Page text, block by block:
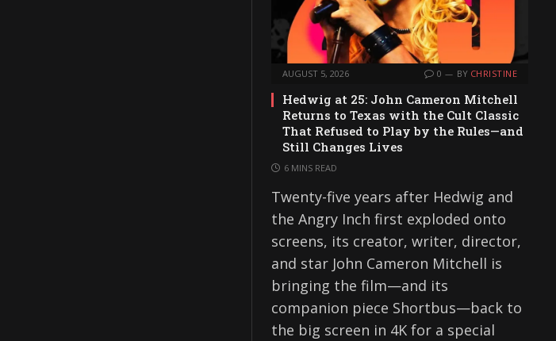
AUGUST 5, 2026 0 BY CHRISTINE
Hedwig at 25: John Cameron Mitchell
Returns to Texas with the Cult Classic
That Refused to Play by the Rules—and
Still Changes Lives
6 MINS READ
Twenty-five years after Hedwig and
the Angry Inch first exploded onto
screens, its creator, writer, director,
and star John Cameron Mitchell is
bringing the film—and its
companion piece Shortbus—back to
the big screen in 4K for a special